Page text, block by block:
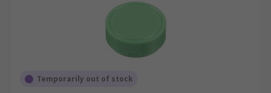
Temporarily out of stock